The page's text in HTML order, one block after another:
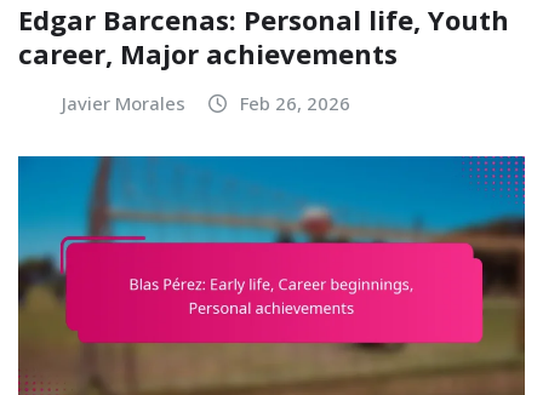
Edgar Barcenas: Personal life, Youth
career, Major achievements
Javier Morales Feb 26, 2026